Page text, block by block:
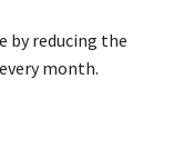
by reducing the
month.